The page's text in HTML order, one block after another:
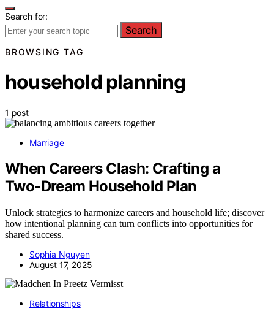
Search for:
Search
BROWSING TAG
household planning
1 post
Marriage
When Careers Clash: Crafting a
Two‑Dream Household Plan
Unlock strategies to harmonize careers and household life; discover
how intentional planning can turn conflicts into opportunities for
shared success.
Sophia Nguyen
August 17, 2025
Relationships